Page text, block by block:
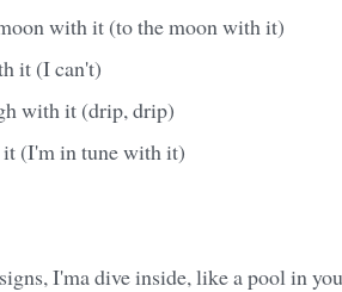
with it (to the moon with it)
it (I can't)
with it (drip, drip)
(I'm in tune with it)
I'ma dive inside, like a pool in